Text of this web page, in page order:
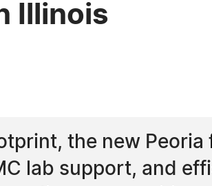
Illinois
the new
lab support, and